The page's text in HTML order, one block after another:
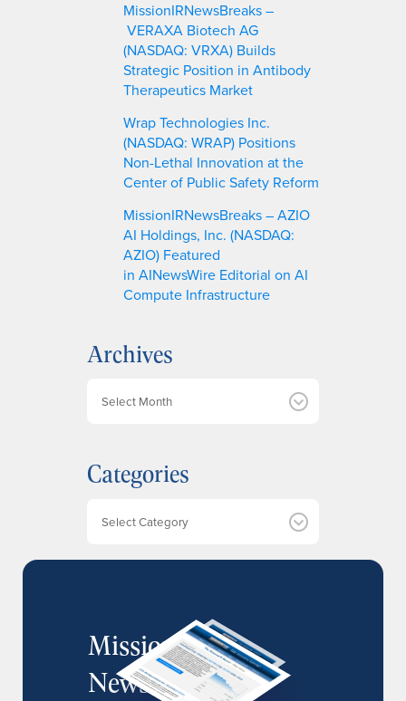
MissionIRNewsBreaks –
VERAXA Biotech AG
(NASDAQ: VRXA) Builds
Strategic Position in Antibody
Therapeutics Market
Wrap Technologies Inc.
(NASDAQ: WRAP) Positions
Non-Lethal Innovation at the
Center of Public Safety Reform
MissionIRNewsBreaks – AZIO
AI Holdings, Inc. (NASDAQ:
AZIO) Featured
in AINewsWire Editorial on AI
Compute Infrastructure
Archives
i
v
Categories
MissionIR
Newsletter